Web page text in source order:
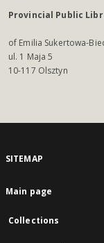
Provincial Public
of Emilia Sukertowa-
ul. 1 Maja 5
10-117 Olsztyn
SITEMAP
Main page
Collections